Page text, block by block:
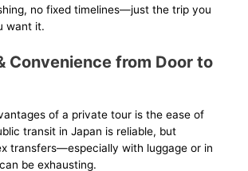
no fixed timelines—just the trip you
want it.
Convenience from Door to
of a private tour is the ease of
transit in Japan is reliable, but
transfers—especially with luggage or in
be exhausting.